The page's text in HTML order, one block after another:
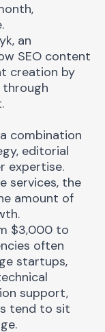
an
SEO content
creation by
through
combination
editorial
expertise.
services, the
amount of
$3,000 to
often
startups,
support,
tend to sit